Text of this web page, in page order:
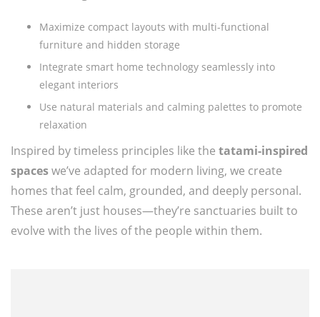
Maximize compact layouts with multi-functional
furniture and hidden storage
Integrate smart home technology seamlessly into
elegant interiors
Use natural materials and calming palettes to promote
relaxation
Inspired by timeless principles like the tatami-inspired
spaceswe’ve adapted for modern living, we create
homes that feel calm, grounded, and deeply personal.
These aren’t just houses—they’re sanctuaries built to
evolve with the lives of the people within them.